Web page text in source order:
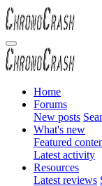
Home
Forums
New posts
What's new
Featured
Latest activity
Resources
Latest reviews